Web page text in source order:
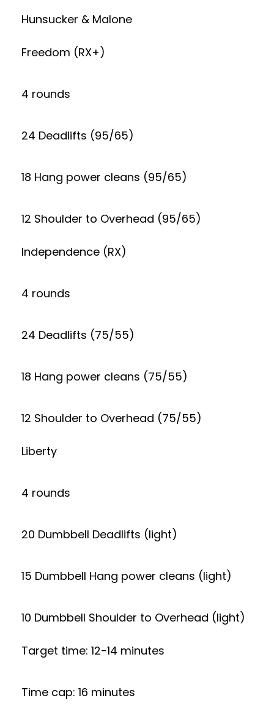
Hunsucker & Malone
Freedom (RX+)
4 rounds
24 Deadlifts (95/65)
18 Hang power cleans (95/65)
12 Shoulder to Overhead (95/65)
Independence (RX)
4 rounds
24 Deadlifts (75/55)
18 Hang power cleans (75/55)
12 Shoulder to Overhead (75/55)
Liberty
4 rounds
20 Dumbbell Deadlifts (light)
15 Dumbbell Hang power cleans (light)
10 Dumbbell Shoulder to Overhead (light)
Target time: 12-14 minutes
Time cap: 16 minutes